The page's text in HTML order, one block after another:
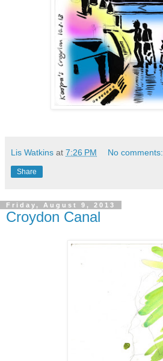
Lis Watkins at 7:26 PM No comments:
Share
Friday, August 9, 2013
Croydon Canal